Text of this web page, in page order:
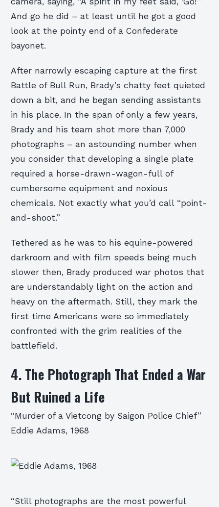
And go he did – at least until he got a good
look at the pointy end of a Confederate
bayonet.
After narrowly escaping capture at the first
Battle of Bull Run, Brady’s chatty feet quieted
down a bit, and he began sending assistants
in his place. In the span of only a few years,
Brady and his team shot more than 7,000
photographs – an astounding number when
you consider that developing a single plate
required a horse-drawn-wagon-full of
cumbersome equipment and noxious
chemicals. Not exactly what you’d call “point-
and-shoot.”
Tethered as he was to his equine-powered
darkroom and with film speeds being much
slower then, Brady produced war photos that
are understandably light on the action and
heavy on the aftermath. Still, they mark the
first time Americans were so immediately
confronted with the grim realities of the
battlefield.
4. The Photograph That Ended a War
But Ruined a Life
“Murder of a Vietcong by Saigon Police Chief”
Eddie Adams, 1968
“Still photographs are the most powerful